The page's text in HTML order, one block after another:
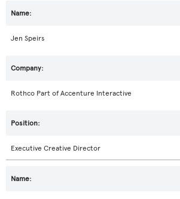
Jen Speirs
Rothco Part of Accenture Interactive
Executive Creative Director